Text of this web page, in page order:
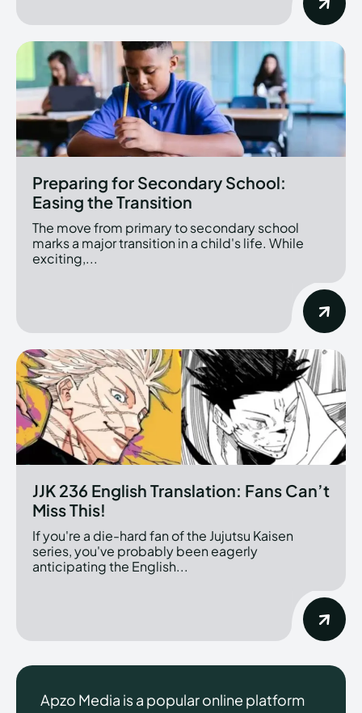
Preparing for Secondary School:
Easing the Transition
The move from primary to secondary school
marks a major transition in a child's life. While
exciting,...
JJK 236 English Translation: Fans Can’t
Miss This!
If you're a die-hard fan of the Jujutsu Kaisen
series, you've probably been eagerly
anticipating the English...
Apzo Media is a popular online platform